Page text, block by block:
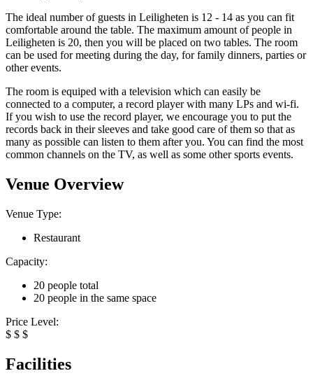
The ideal number of guests in Leiligheten is 12 - 14 as you can fit
comfortable around the table. The maximum amount of people in
Leiligheten is 20, then you will be placed on two tables. The room
can be used for meeting during the day, for family dinners, parties or
other events.
The room is equiped with a television which can easily be
connected to a computer, a record player with many LPs and wi-fi.
If you wish to use the record player, we encourage you to put the
records back in their sleeves and take good care of them so that as
many as possible can listen to them after you. You can find the most
common channels on the TV, as well as some other sports events.
Venue Overview
Venue Type:
Restaurant
Capacity:
20 people total
20 people in the same space
Price Level:
$ $ $
Facilities